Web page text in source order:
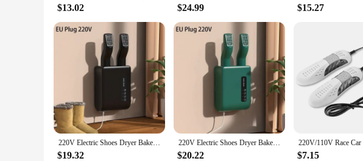
**Ideal for a Variety of Uses**
day, ensuring that your footwear remains comfortable and odor-free. The portable
solution for maintaining their footwear. With its user-friendly design and versatile
$13.02 $24.99 $15.27
220V Electric Shoes Dryer Bake Shoe Gloves Drying Machine Sterilizer Boots Drier Foot Protector Odor Deodorant Heater Shoe Dryer
$19.32
220V Electric Shoes Dryer Bake Shoe Gloves Drying Machine Sterilizer Boots Drier Foot Protector Odor Deodorant Heater Shoe Dryer
$20.22 $7.15